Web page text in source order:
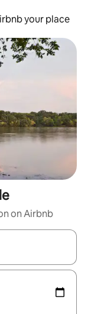
your place
on Airbnb
the up and down